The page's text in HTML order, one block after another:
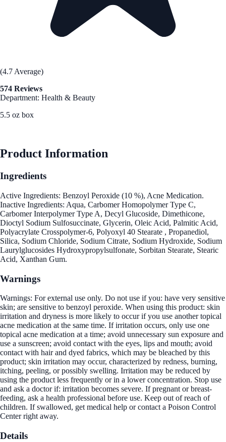
(4.7 Average)
574 Reviews
Department: Health & Beauty
5.5 oz box
Product Information
Ingredients
Active Ingredients: Benzoyl Peroxide (10 %), Acne Medication.
Inactive Ingredients: Aqua, Carbomer Homopolymer Type C,
Carbomer Interpolymer Type A, Decyl Glucoside, Dimethicone,
Dioctyl Sodium Sulfosuccinate, Glycerin, Oleic Acid, Palmitic Acid,
Polyacrylate Crosspolymer-6, Polyoxyl 40 Stearate , Propanediol,
Silica, Sodium Chloride, Sodium Citrate, Sodium Hydroxide, Sodium
Laurylglucosides Hydroxypropylsulfonate, Sorbitan Stearate, Stearic
Acid, Xanthan Gum.
Warnings
Warnings: For external use only. Do not use if you: have very sensitive
skin; are sensitive to benzoyl peroxide. When using this product: skin
irritation and dryness is more likely to occur if you use another topical
acne medication at the same time. If irritation occurs, only use one
topical acne medication at a time; avoid unnecessary sun exposure and
use a sunscreen; avoid contact with the eyes, lips and mouth; avoid
contact with hair and dyed fabrics, which may be bleached by this
product; skin irritation may occur, characterized by redness, burning,
itching, peeling, or possibly swelling. Irritation may be reduced by
using the product less frequently or in a lower concentration. Stop use
and ask a doctor if: irritation becomes severe. If pregnant or breast-
feeding, ask a health professional before use. Keep out of reach of
children. If swallowed, get medical help or contact a Poison Control
Center right away.
Details